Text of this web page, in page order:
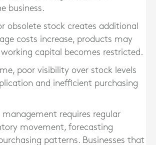
business.
obsolete stock creates additional
costs increase, products may
working capital becomes restricted.
poor visibility over stock levels
and inefficient purchasing
management requires regular
movement, forecasting
patterns. Businesses that